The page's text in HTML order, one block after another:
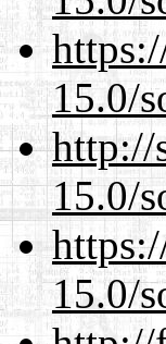
15.0/
http://
15.0/
15.0/